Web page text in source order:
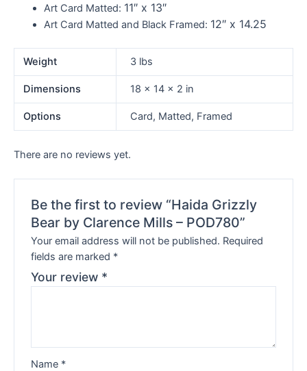
Art Card Matted: 11″ x 13″
Art Card Matted and Black Framed: 12″ x 14.25
Weight 3 lbs
Dimensions 18 × 14 × 2 in
Options Card, Matted, Framed
There are no reviews yet.
Be the first to review “Haida Grizzly
Bear by Clarence Mills – POD780”
Your email address will not be published. Required
fields are marked *
Your review *
Name *